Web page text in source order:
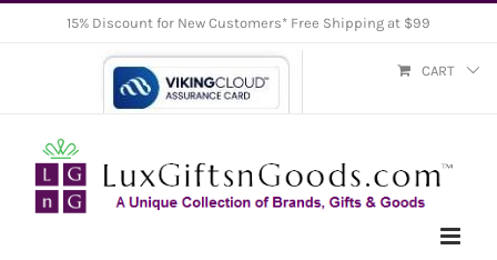
15% Discount for New Customers* Free Shipping at $99
CART